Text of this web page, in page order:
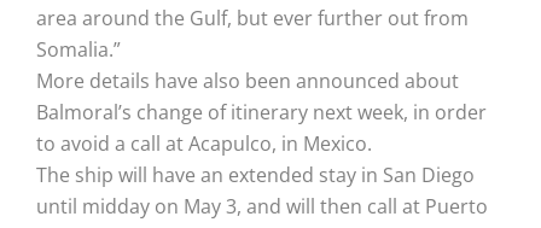
area around the Gulf, but ever further out from
Somalia.”
More details have also been announced about
Balmoral’s change of itinerary next week, in order
to avoid a call at Acapulco, in Mexico.
The ship will have an extended stay in San Diego
until midday on May 3, and will then call at Puerto